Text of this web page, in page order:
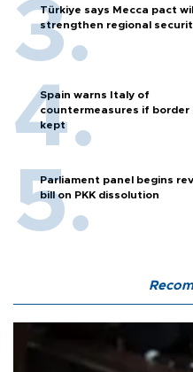
Türkiye says Mecca pact
strengthen regional
Spain warns Italy of
countermeasures if border
kept
Parliament panel begins
bill on PKK dissolution